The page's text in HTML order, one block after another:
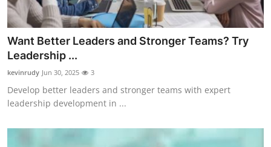
Want Better Leaders and Stronger Teams? Try
Leadership ...
kevinrudy Jun 30, 2025 3
Develop better leaders and stronger teams with expert
leadership development in ...